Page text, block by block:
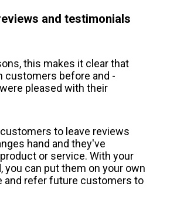
and testimonials
this makes it clear that
customers before and -
pleased with their
to leave reviews
hand and they've
or service. With your
you can put them on your own
and refer future customers to